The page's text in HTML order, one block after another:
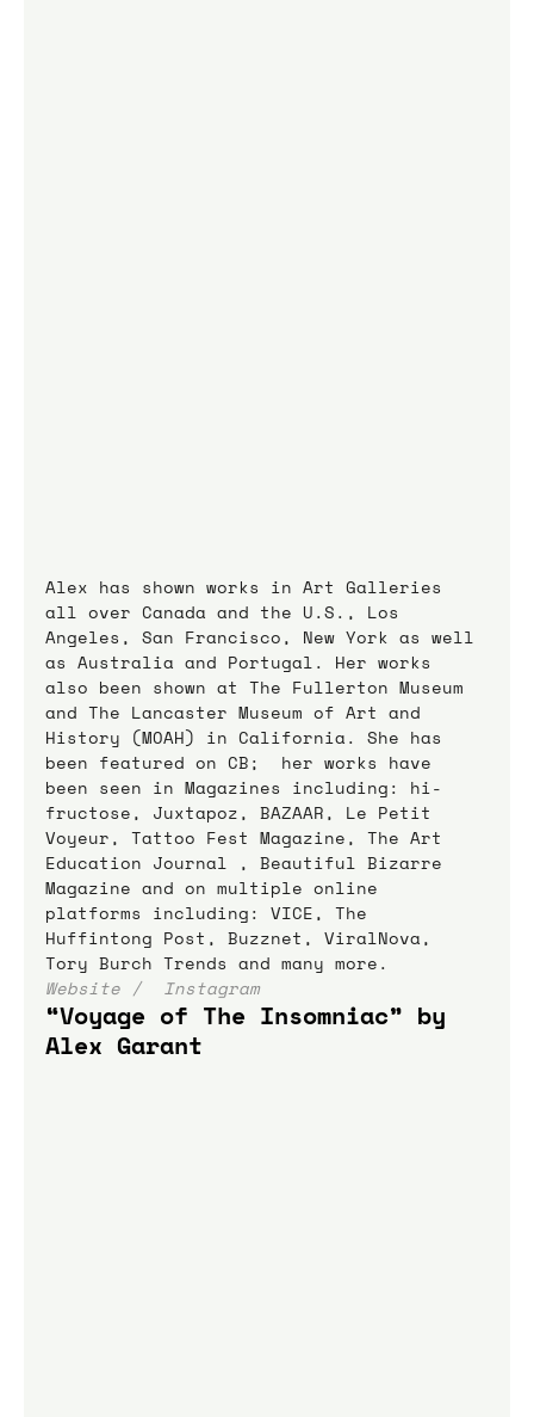
Alex has shown works in Art Galleries
all over Canada and the U.S., Los
Angeles, San Francisco, New York as well
as Australia and Portugal. Her works
also been shown at The Fullerton Museum
and The Lancaster Museum of Art and
History (MOAH) in California. She has
been featured on CB;  her works have
been seen in Magazines including: hi-
fructose, Juxtapoz, BAZAAR, Le Petit
Voyeur, Tattoo Fest Magazine, The Art
Education Journal , Beautiful Bizarre
Magazine and on multiple online
platforms including: VICE, The
Huffintong Post, Buzznet, ViralNova,
Tory Burch Trends and many more.
Website /
Instagram
“Voyage of The Insomniac” by
Alex Garant